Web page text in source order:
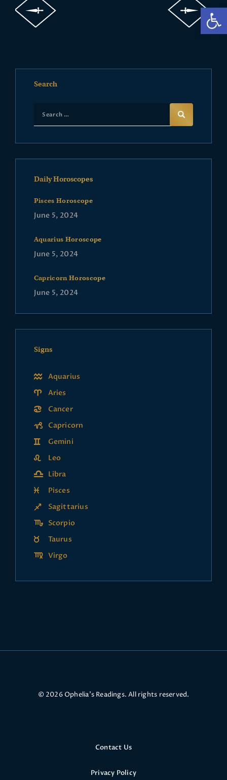
Search
Daily Horoscopes
Pisces Horoscope
June 5, 2024
Aquarius Horoscope
June 5, 2024
Capricorn Horoscope
June 5, 2024
Signs
Aquarius
Aries
Cancer
Capricorn
Gemini
Leo
Libra
Pisces
Sagittarius
Scorpio
Taurus
Virgo
© 2026 Ophelia’s Readings. All rights reserved.
Contact Us
Privacy Policy